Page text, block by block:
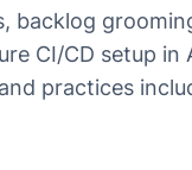
backlog
CI/CD setup in
practices